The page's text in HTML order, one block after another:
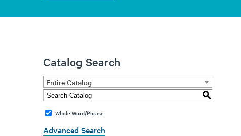
Catalog Search
Entire Catalog
S
Whole Word/Phrase
Advanced Search